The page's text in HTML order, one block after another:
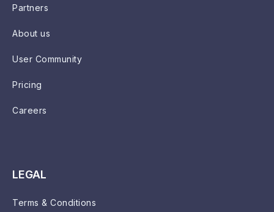
Partners
About us
User Community
Pricing
Careers
LEGAL
Terms & Conditions